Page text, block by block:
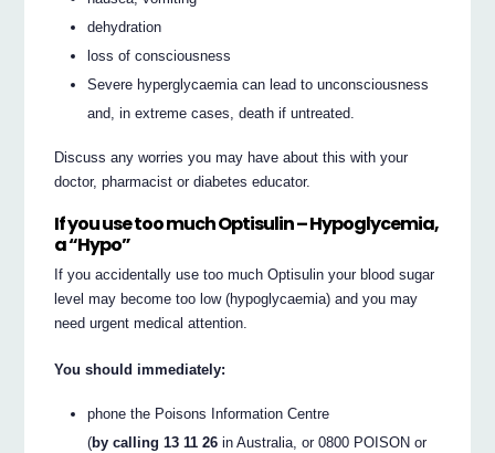
dehydration
loss of consciousness
Severe hyperglycaemia can lead to unconsciousness
and, in extreme cases, death if untreated.
Discuss any worries you may have about this with your
doctor, pharmacist or diabetes educator.
If you use too much Optisulin – Hypoglycemia,
a “Hypo”
If you accidentally use too much Optisulin your blood sugar
level may become too low (hypoglycaemia) and you may
need urgent medical attention.
You should immediately:
phone the Poisons Information Centre
(by calling 13 11 26 in Australia, or 0800 POISON or